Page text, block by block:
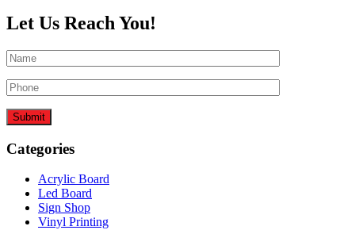
Let Us Reach You!
Submit
Categories
Acrylic Board
Led Board
Sign Shop
Vinyl Printing